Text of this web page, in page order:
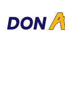
Skip to main